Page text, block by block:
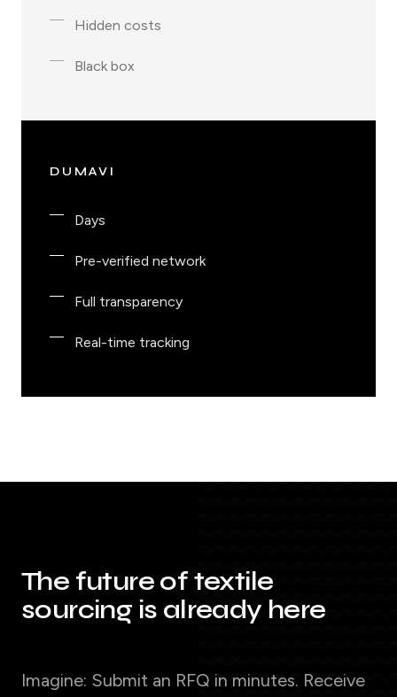
Hidden costs
Black box
DUMAVI
Days
Pre-verified network
Full transparency
Real-time tracking
The future of textile
sourcing is already here
Imagine: Submit an RFQ in minutes. Receive